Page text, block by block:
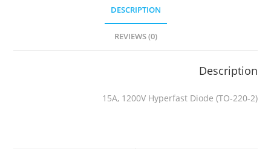
DESCRIPTION
REVIEWS (0)
Description
15A, 1200V Hyperfast Diode (TO-220-2)